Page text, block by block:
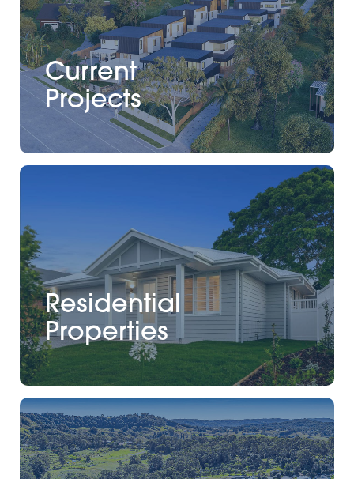
Current
Projects
Residential
Properties